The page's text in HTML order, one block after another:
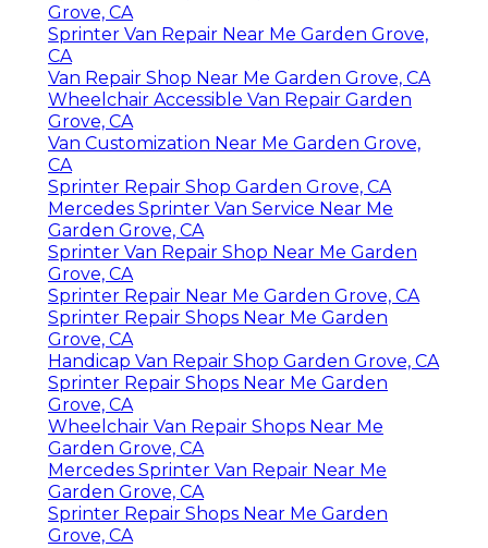
Grove, CA
Sprinter Van Repair Near Me Garden Grove,
CA
Van Repair Shop Near Me Garden Grove, CA
Wheelchair Accessible Van Repair Garden
Grove, CA
Van Customization Near Me Garden Grove,
CA
Sprinter Repair Shop Garden Grove, CA
Mercedes Sprinter Van Service Near Me
Garden Grove, CA
Sprinter Van Repair Shop Near Me Garden
Grove, CA
Sprinter Repair Near Me Garden Grove, CA
Sprinter Repair Shops Near Me Garden
Grove, CA
Handicap Van Repair Shop Garden Grove, CA
Sprinter Repair Shops Near Me Garden
Grove, CA
Wheelchair Van Repair Shops Near Me
Garden Grove, CA
Mercedes Sprinter Van Repair Near Me
Garden Grove, CA
Sprinter Repair Shops Near Me Garden
Grove, CA